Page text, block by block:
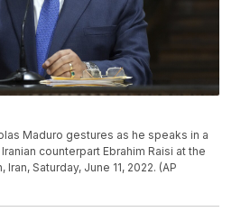
Maduro gestures as he speaks in a
counterpart Ebrahim Raisi at the
Saturday, June 11, 2022. (AP